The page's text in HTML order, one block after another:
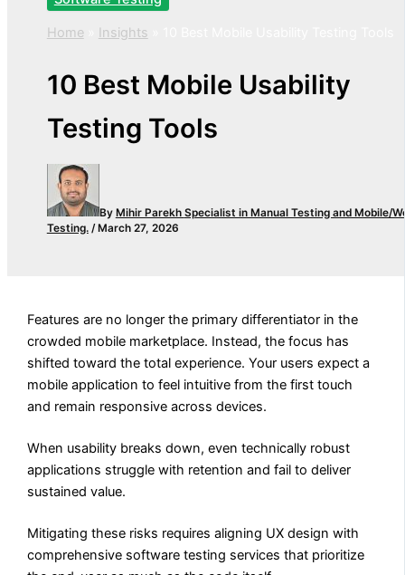
Home» Insights
10 Best Mobile Usability
Testing Tools
By Mihir Parekh Specialist in Manual Testing and Mobile/
Testing. / March 27, 2026
Features are no longer the primary differentiator in the
crowded mobile marketplace. Instead, the focus has
shifted toward the total experience. Your users expect a
mobile application to feel intuitive from the first touch
and remain responsive across devices.
When usability breaks down, even technically robust
applications struggle with retention and fail to deliver
sustained value.
Mitigating these risks requires aligning UX design with
comprehensive software testing services that prioritize